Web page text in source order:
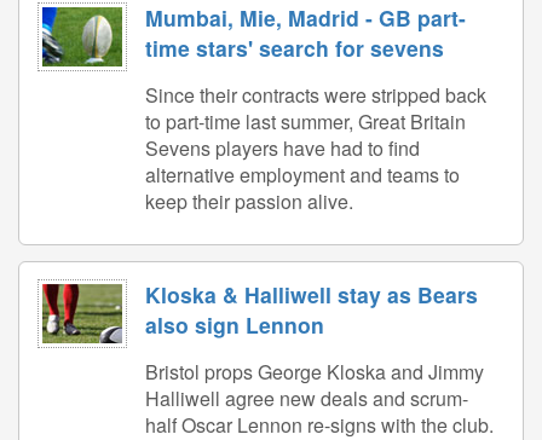
Mumbai, Mie, Madrid - GB part-
time stars' search for sevens
Since their contracts were stripped back
to part-time last summer, Great Britain
Sevens players have had to find
alternative employment and teams to
keep their passion alive.
Kloska & Halliwell stay as Bears
also sign Lennon
Bristol props George Kloska and Jimmy
Halliwell agree new deals and scrum-
half Oscar Lennon re-signs with the club.